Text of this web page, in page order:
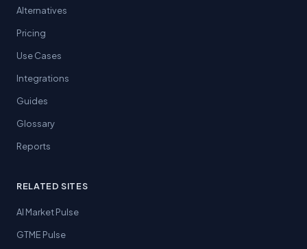
Alternatives
Pricing
Use Cases
Integrations
Guides
Glossary
Reports
RELATED SITES
AI Market Pulse
GTME Pulse